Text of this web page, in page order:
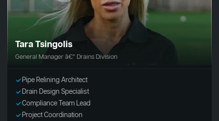
Tara Tsingolis
General Manager â€“ Drains Division
Pipe Relining Architect
Drain Design Specialist
Compliance Team Lead
Project Coordination